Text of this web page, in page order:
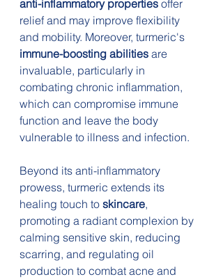
anti-inflammatory properties offer
relief and may improve flexibility
and mobility. Moreover, turmeric's
immune-boosting abilities are
invaluable, particularly in
combating chronic inflammation,
which can compromise immune
function and leave the body
vulnerable to illness and infection.
Beyond its anti-inflammatory
prowess, turmeric extends its
healing touch to skincare,
promoting a radiant complexion by
calming sensitive skin, reducing
scarring, and regulating oil
production to combat acne and